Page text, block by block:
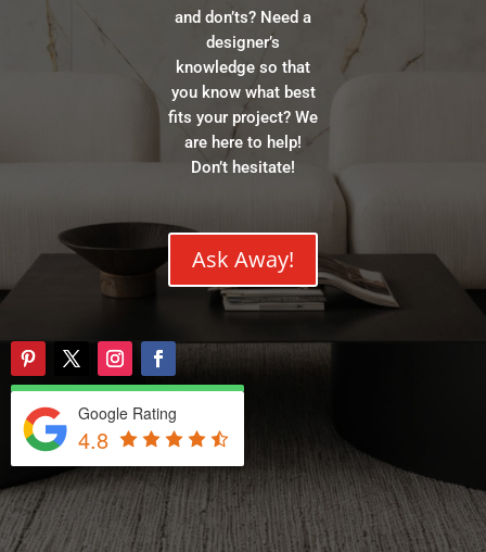
and don’ts? Need a
designer’s
knowledge so that
you know what best
fits your project? We
are here to help!
Don’t hesitate!
Ask Away!
Google Rating
4.8